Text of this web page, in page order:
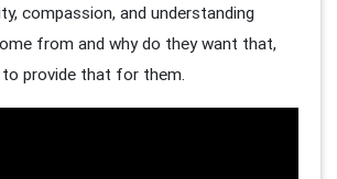
compassion, and understanding
from and why do they want that,
provide that for them.